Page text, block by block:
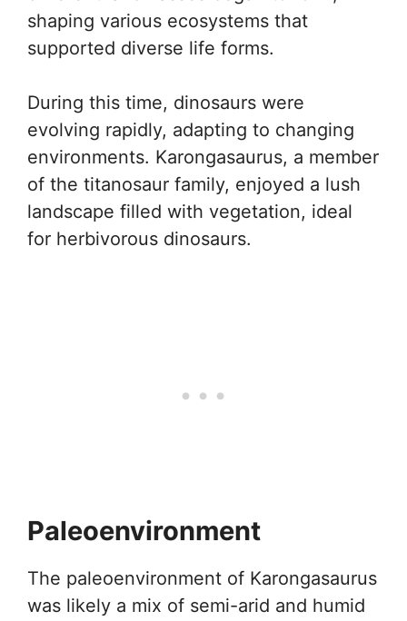
shaping various ecosystems that
supported diverse life forms.
During this time, dinosaurs were
evolving rapidly, adapting to changing
environments. Karongasaurus, a member
of the titanosaur family, enjoyed a lush
landscape filled with vegetation, ideal
for herbivorous dinosaurs.
Paleoenvironment
The paleoenvironment of Karongasaurus
was likely a mix of semi-arid and humid